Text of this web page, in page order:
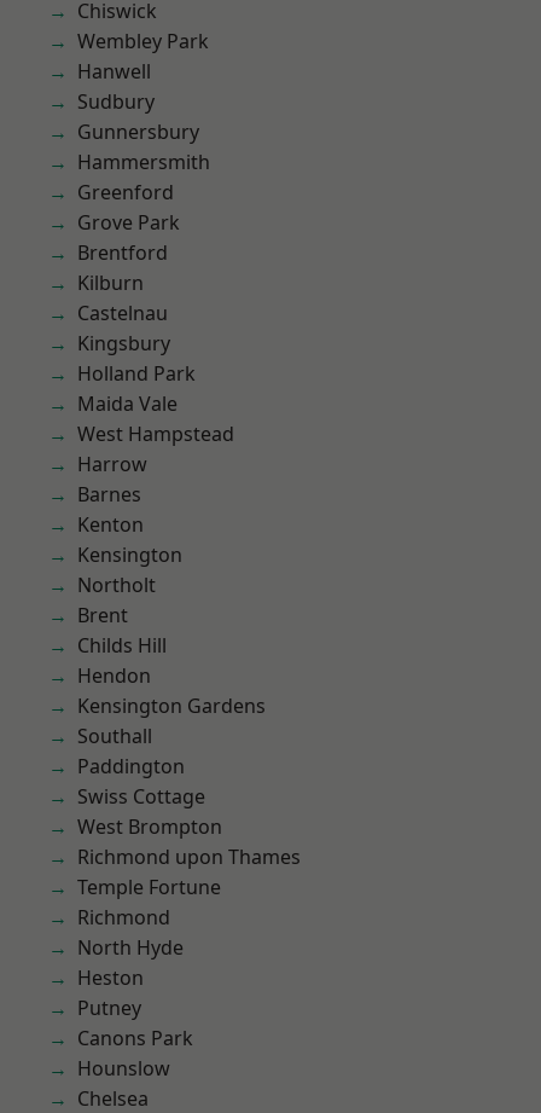
Chiswick
Wembley Park
Hanwell
Sudbury
Gunnersbury
Hammersmith
Greenford
Grove Park
Brentford
Kilburn
Castelnau
Kingsbury
Holland Park
Maida Vale
West Hampstead
Harrow
Barnes
Kenton
Kensington
Northolt
Brent
Childs Hill
Hendon
Kensington Gardens
Southall
Paddington
Swiss Cottage
West Brompton
Richmond upon Thames
Temple Fortune
Richmond
North Hyde
Heston
Putney
Canons Park
Hounslow
Chelsea